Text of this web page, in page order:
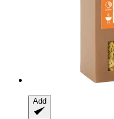
Add